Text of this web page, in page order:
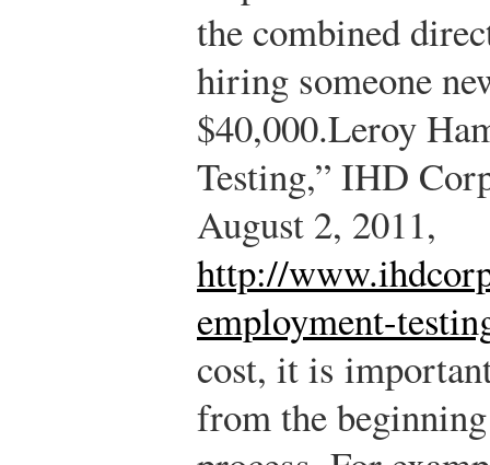
the combined
hiring someone
$40,000.Leroy
Testing,” IHD
August 2, 2011,
http://
employment-
cost, it is
from the